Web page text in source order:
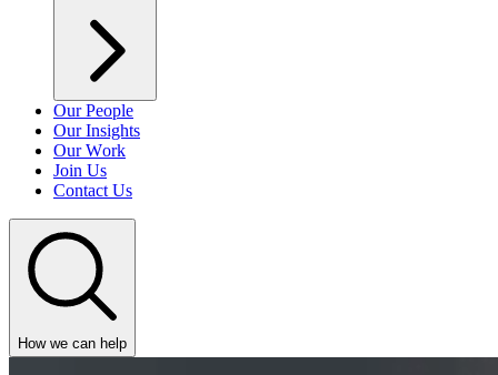
Our People
Our Insights
Our Work
Join Us
Contact Us
How we can help